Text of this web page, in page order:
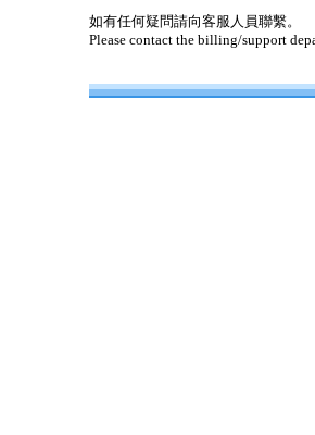
如有任何疑問請向客服人員聯繫。
Please contact the billing/support